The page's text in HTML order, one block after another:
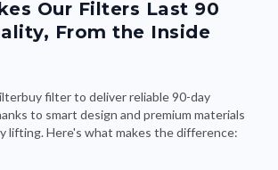
Our Filters Last 90
From the Inside
filter to deliver reliable 90-day
to smart design and premium materials
lifting. Here's what makes the difference: